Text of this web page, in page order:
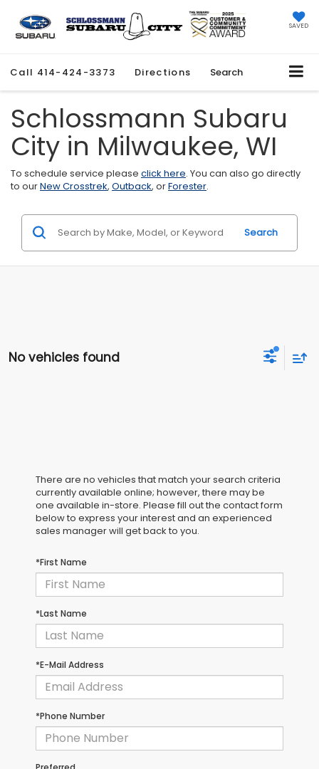
SAVED
Call 414-424-3373 Directions Search
Schlossmann Subaru
City in Milwaukee, WI
To schedule service please click here. You can also go directly
to ourNew Crosstrek, Outback, orForester.
Search
No vehicles found
There are no vehicles that match your search criteria
currently available online; however, there may be
one available in-store. Please fill out the contact form
below to express your interest and an experienced
sales manager will get back to you.
*First Name
*Last Name
*E-Mail Address
*Phone Number